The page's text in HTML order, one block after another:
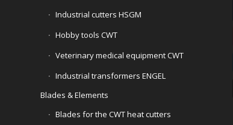
Industrial cutters HSGM
Hobby tools CWT
Veterinary medical equipment CWT
Industrial transformers ENGEL
Blades & Elements
Blades for the CWT heat cutters